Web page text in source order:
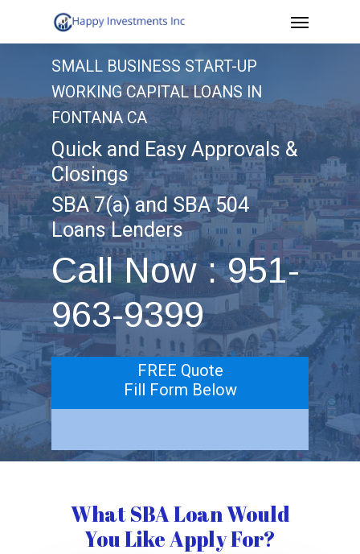
to
content
Menu
SMALL BUSINESS START-UP
WORKING CAPITAL LOANS IN
FONTANA CA
Quick and Easy Approvals &
Closings
SBA 7(a) and SBA 504
Loans Lenders
Call Now : 951-
963-9399
FREE Quote
Fill Form Below
What SBA Loan Would
You Like Apply For?